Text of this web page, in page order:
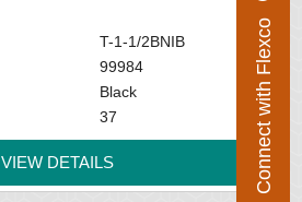
Connect with Flexco
T-1-1/2BNIB
99984
Black
37
VIEW DETAILS